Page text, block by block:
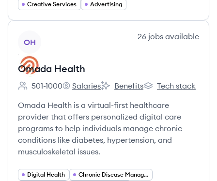
Creative Services
Advertising
OH
26 jobs available
Omada Health
Employee count:
501-1000
Omada Health's
Salaries
Omada Health's
Benefits
Omada Health's
Tech stack
Omada Health is a virtual-first healthcare
provider that offers personalized digital care
programs to help individuals manage chronic
conditions like diabetes, hypertension, and
musculoskeletal issues.
Digital Health
Chronic Disease Management